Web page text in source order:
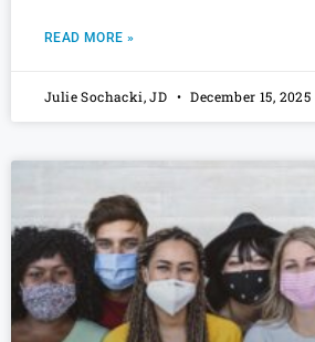
READ MORE »
Julie Sochacki, JD December 15, 2025